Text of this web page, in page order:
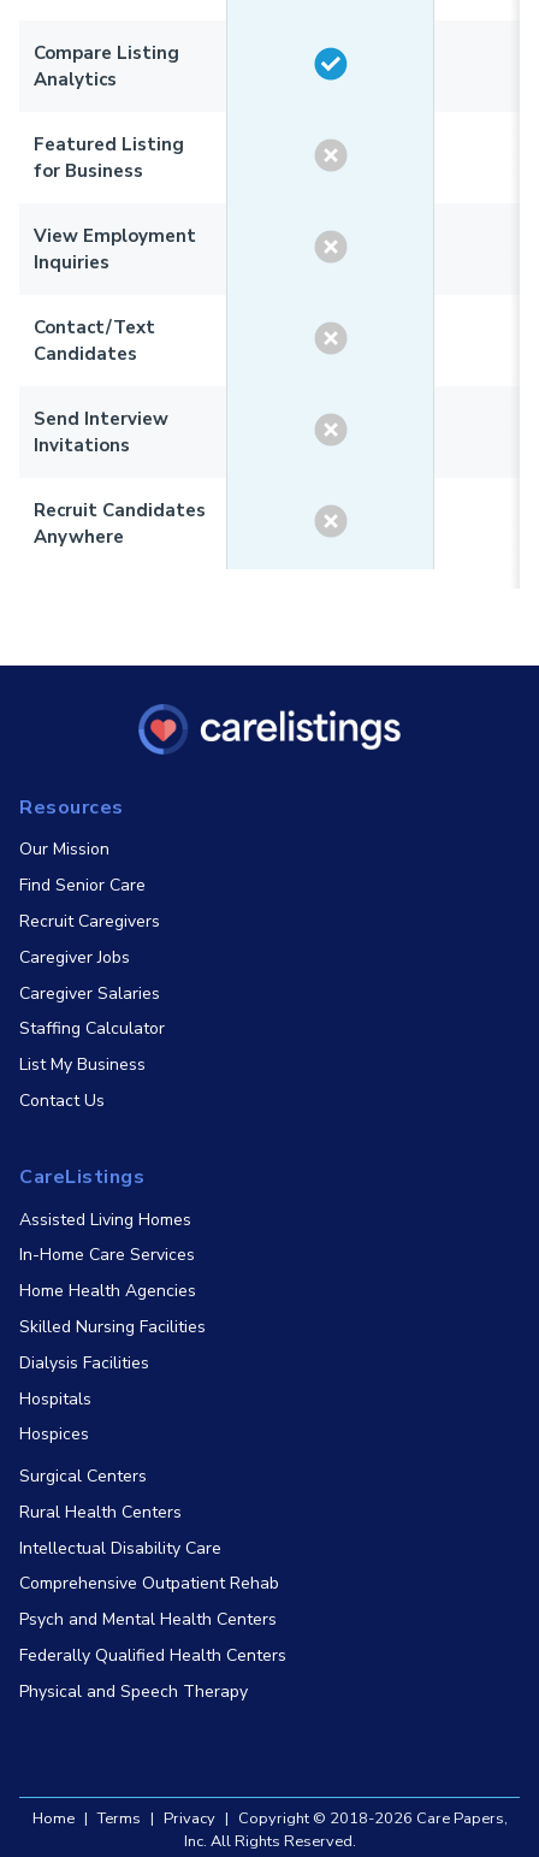
Compare Listing
Analytics
Featured Listing
for Business
View Employment
Inquiries
Contact/Text
Candidates
Send Interview
Invitations
Recruit Candidates
Anywhere
Resources
Our Mission
Find Senior Care
Recruit Caregivers
Caregiver Jobs
Caregiver Salaries
Staffing Calculator
List My Business
Contact Us
CareListings
Assisted Living Homes
In-Home Care Services
Home Health Agencies
Skilled Nursing Facilities
Dialysis Facilities
Hospitals
Hospices
Surgical Centers
Rural Health Centers
Intellectual Disability Care
Comprehensive Outpatient Rehab
Psych and Mental Health Centers
Federally Qualified Health Centers
Physical and Speech Therapy
Home | Terms | Privacy | Copyright © 2018-2026 Care Papers,
Inc. All Rights Reserved.